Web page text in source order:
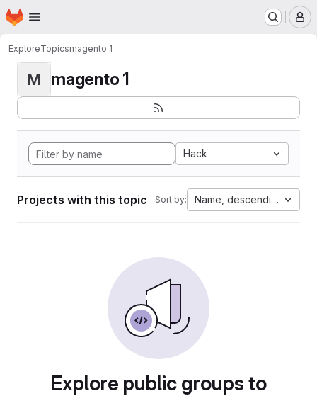
Skip to main content
Homepage
ExploreTopicsmagento 1
M magento 1
Hack
Projects with this topic Sort by: Name, descending
Explore public groups to